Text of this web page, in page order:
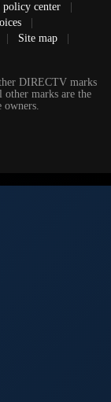
policy center
Site map
DIRECTV marks
marks are the
owners.